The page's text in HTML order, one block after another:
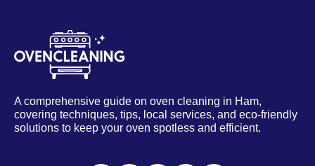
A comprehensive guide on oven cleaning in Ham,
covering techniques, tips, local services, and eco-friendly
solutions to keep your oven spotless and efficient.